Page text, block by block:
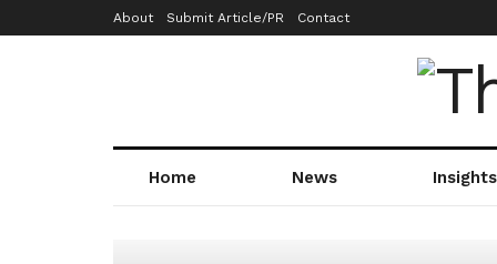
About Submit Article/PR Contact
Home News Insights